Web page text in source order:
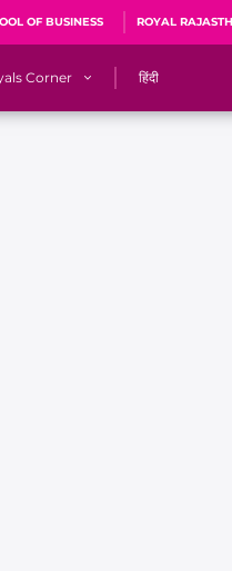
OF BUSINESS ROYAL
Corner हिंदी